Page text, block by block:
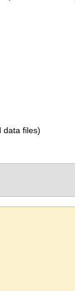
data files)